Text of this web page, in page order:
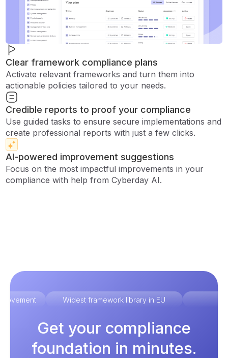
Clear framework compliance plans
Activate relevant frameworks and turn them into
actionable policies tailored to your needs.
Credible reports to proof your compliance
Use guided tasks to ensure secure implementations and
create professional reports with just a few clicks.
AI-powered improvement suggestions
Focus on the most impactful improvements in your
compliance with help from Cyberday AI.
Widest framework library in EU
Get your compliance
foundation in minutes.